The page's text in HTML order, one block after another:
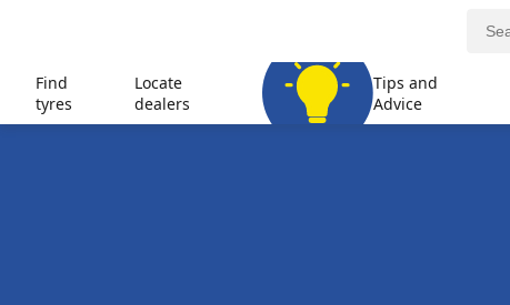
Find
tyres
Locate
dealers
Tips and
Advice